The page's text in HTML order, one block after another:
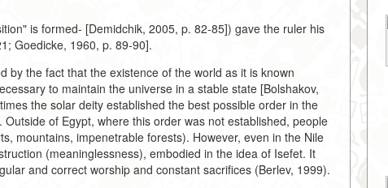
is formed- [Demidchik, 2005, p. 82-85]) gave the ruler his
Goedicke, 1960, p. 89-90].
by the fact that the existence of the world as it is known
to maintain the universe in a stable state [Bolshakov,
the solar deity established the best possible order in the
of Egypt, where this order was not established, people
mountains, impenetrable forests). However, even in the Nile
(meaninglessness), embodied in the idea of Isefet. It
and correct worship and constant sacrifices (Berlev, 1999).